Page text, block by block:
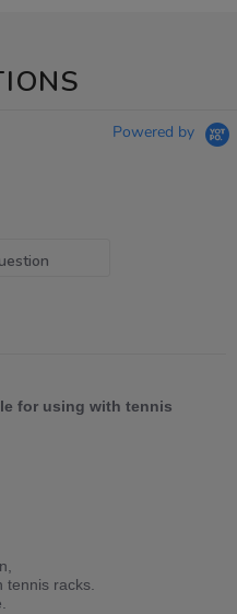
Powered by
for using with tennis
tennis racks.